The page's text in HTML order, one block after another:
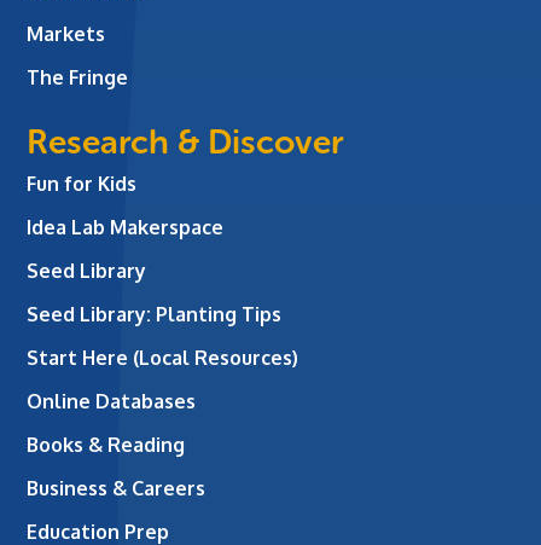
Markets
The Fringe
Research & Discover
Fun for Kids
Idea Lab Makerspace
Seed Library
Seed Library: Planting Tips
Start Here (Local Resources)
Online Databases
Books & Reading
Business & Careers
Education Prep